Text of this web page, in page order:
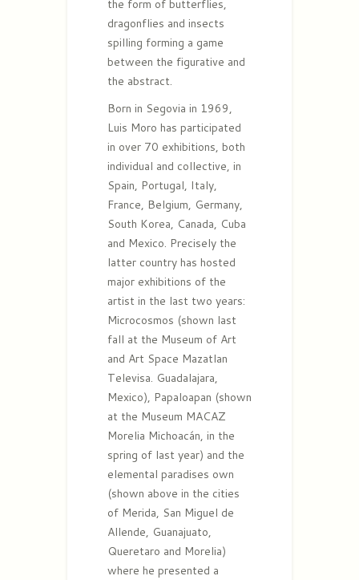
the form of butterflies,
dragonflies and insects
spilling forming a game
between the figurative and
the abstract.
Born in Segovia in 1969,
Luis Moro has participated
in over 70 exhibitions, both
individual and collective, in
Spain, Portugal, Italy,
France, Belgium, Germany,
South Korea, Canada, Cuba
and Mexico. Precisely the
latter country has hosted
major exhibitions of the
artist in the last two years:
Microcosmos (shown last
fall at the Museum of Art
and Art Space Mazatlan
Televisa. Guadalajara,
Mexico), Papaloapan (shown
at the Museum MACAZ
Morelia Michoacán, in the
spring of last year) and the
elemental paradises own
(shown above in the cities
of Merida, San Miguel de
Allende, Guanajuato,
Queretaro and Morelia)
where he presented a